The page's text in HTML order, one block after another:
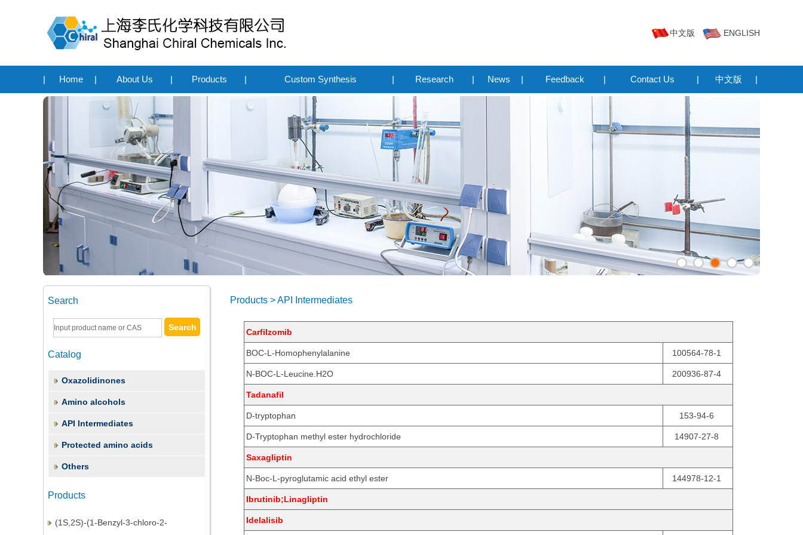
中文版 ENGLISH
| Home | About Us | Products | Custom Synthesis | Research | News | Feedback | Contact Us | 中文版 |
Search
Catalog
Oxazolidinones
Amino alcohols
API Intermediates
Protected amino acids
Others
Products
Phenylbutane
(1S,2S)-(1-Benzyl-3-chloro-2-
Products > API Intermediates
Carfilzomib
BOC-L-Homophenylalanine 100564-78-1
N-BOC-L-Leucine.H2O 200936-87-4
Tadanafil
D-tryptophan 153-94-6
D-Tryptophan methyl ester hydrochloride 14907-27-8
Saxagliptin
N-Boc-L-pyroglutamic acid ethyl ester 144978-12-1
Ibrutinib;Linagliptin
Idelalisib